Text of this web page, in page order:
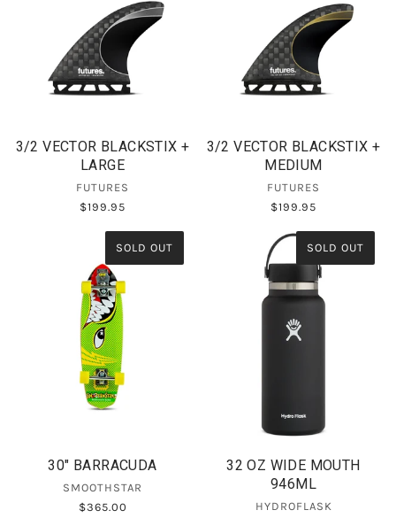
3/2 VECTOR BLACKSTIX +
LARGE
FUTURES
$199.95
3/2 VECTOR BLACKSTIX +
MEDIUM
FUTURES
$199.95
SOLD OUT
30" BARRACUDA
SMOOTHSTAR
$365.00
SOLD OUT
32 OZ WIDE MOUTH
946ML
HYDROFLASK